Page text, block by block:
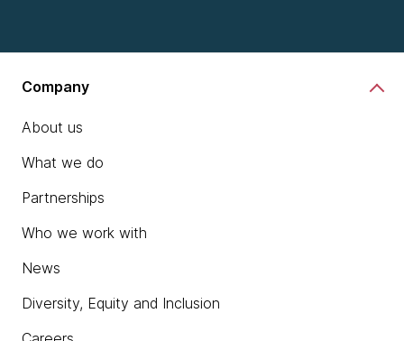
Company
About us
What we do
Partnerships
Who we work with
News
Diversity, Equity and Inclusion